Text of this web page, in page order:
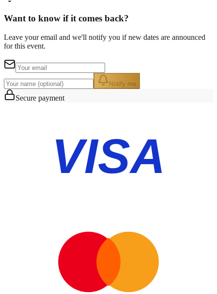
Want to know if it comes back?
Leave your email and we'll notify you if new dates are announced
for this event.
Notify me
Secure payment
VISA